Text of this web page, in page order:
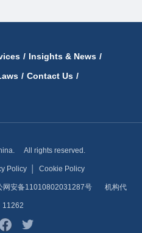
/ Insights & News /
/ Contact Us /
All rights reserved.
Policy Cookie Policy
网安备11010802031287号机构代
11262